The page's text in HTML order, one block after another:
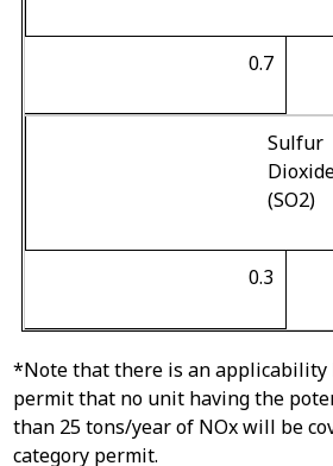
0.7
Sulfur
(SO2)
0.3
*Note that there is an applicability
permit that no unit having the
than 25 tons/year of NOx will be
category permit.